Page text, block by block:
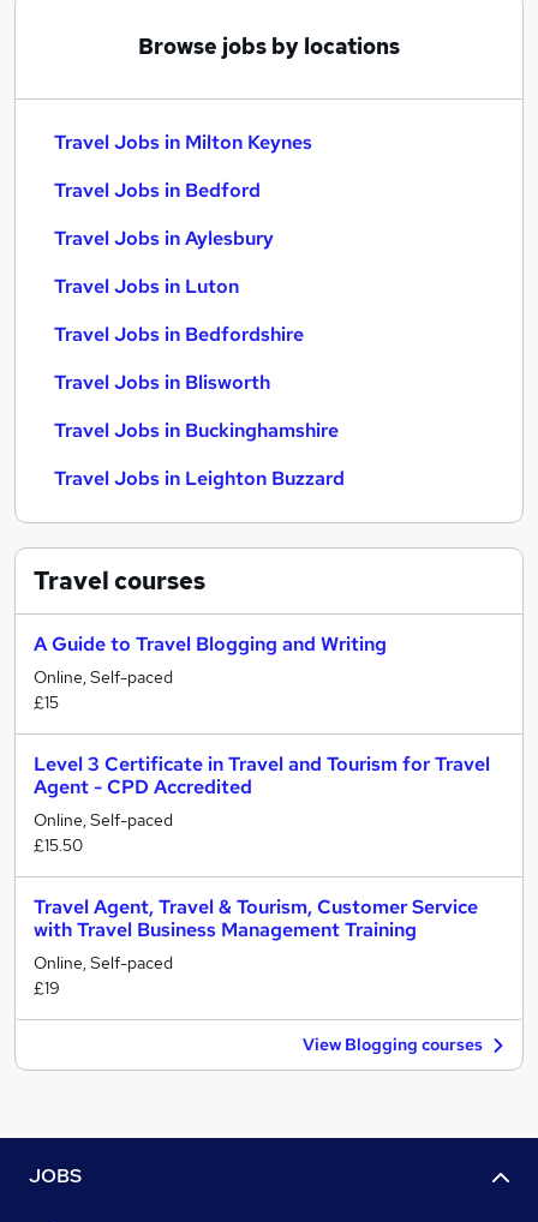
Browse jobs by locations
Travel Jobs in Milton Keynes
Travel Jobs in Bedford
Travel Jobs in Aylesbury
Travel Jobs in Luton
Travel Jobs in Bedfordshire
Travel Jobs in Blisworth
Travel Jobs in Buckinghamshire
Travel Jobs in Leighton Buzzard
Travelcourses
A Guide to Travel Blogging and Writing
Online, Self-paced
£15
Level 3 Certificate in Travel and Tourism for Travel
Agent - CPD Accredited
Online, Self-paced
£15.50
Travel Agent, Travel & Tourism, Customer Service
with Travel Business Management Training
Online, Self-paced
£19
View Blogging courses
JOBS